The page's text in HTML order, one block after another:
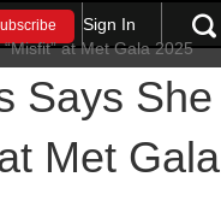
Sign In
Says She
Met Gala